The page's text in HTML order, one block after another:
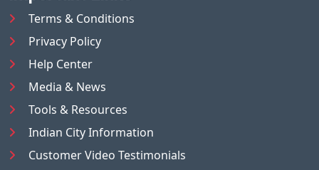
Terms & Conditions
Privacy Policy
Help Center
Media & News
Tools & Resources
Indian City Information
Customer Video Testimonials